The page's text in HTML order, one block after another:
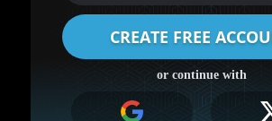
or continue with